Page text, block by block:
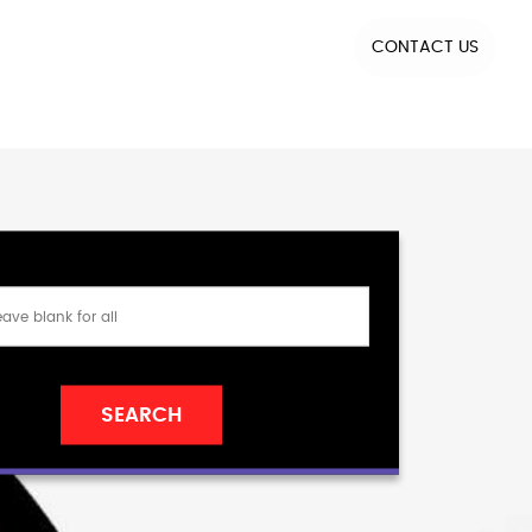
CONTACT US
SEARCH